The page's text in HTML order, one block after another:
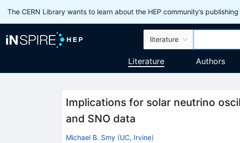
The CERN Library wants to learn about the HEP community’s
literature
Literature Authors
Implications for solar neutrino
and SNO data
Michael B. Smy (UC, Irvine)